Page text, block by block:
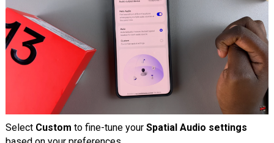
Select Custom to fine-tune your Spatial Audio settings